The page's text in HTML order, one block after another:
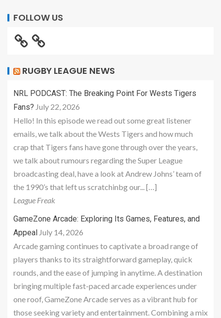
FOLLOW US
RUGBY LEAGUE NEWS
NRL PODCAST: The Breaking Point For Wests Tigers
Fans? July 22, 2026
Hello! In this episode we read out some great listener
emails, we talk about the Wests Tigers and how much
crap that Tigers fans have gone through over the years,
we talk about rumours regarding the Super League
broadcasting deal, have a look at Andrew Johns’ team of
the 1990’s that left us scratchinbg our... […]
League Freak
GameZone Arcade: Exploring Its Games, Features, and
Appeal July 14, 2026
Arcade gaming continues to captivate a broad range of
players thanks to its straightforward gameplay, quick
rounds, and the ease of jumping in anytime. A destination
bringing multiple fast-paced arcade experiences under
one roof, GameZone Arcade serves as a vibrant hub for
those seeking variety and entertainment. Combining a mix